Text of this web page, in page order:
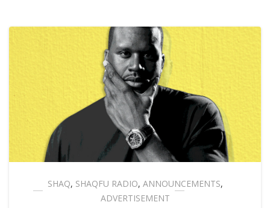
SHAQ, SHAQFU RADIO, ANNOUNCEMENTS,
ADVERTISEMENT